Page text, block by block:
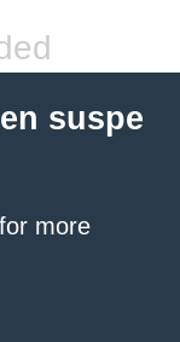
suspe
for more